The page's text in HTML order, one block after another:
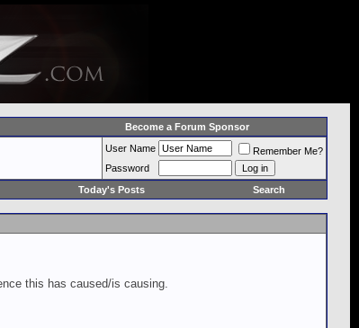
Become a Forum Sponsor
User Name
Remember Me?
Password
Today's Posts Search
this has caused/is causing.